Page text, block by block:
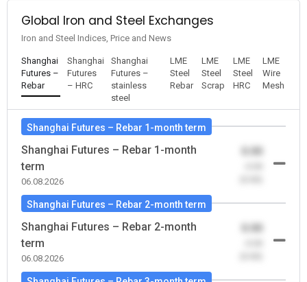
Global Iron and Steel Exchanges
Iron and Steel Indices, Price and News
Shanghai
Futures –
Rebar
Shanghai
Futures
– HRC
Shanghai
Futures –
stainless
steel
LME
Steel
Rebar
LME
Steel
Scrap
LME
Steel
HRC
LME
Wire
Mesh
Shanghai Futures – Rebar 1-month term
Shanghai Futures – Rebar 1-month
term
06.08.2026
Shanghai Futures – Rebar 2-month term
Shanghai Futures – Rebar 2-month
term
06.08.2026